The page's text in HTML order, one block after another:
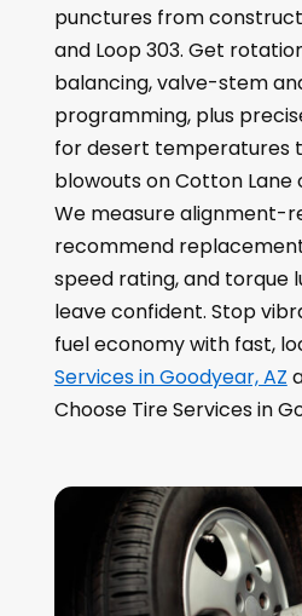
punctures from
and Loop 303. Get
balancing, valve-stem
programming, plus
for desert temperatures
blowouts on Cotton Lane
We measure alignment-
recommend
speed rating, and torque
leave confident. Stop
fuel economy with fast,
Services in Goodyear, AZ
Choose Tire Services in